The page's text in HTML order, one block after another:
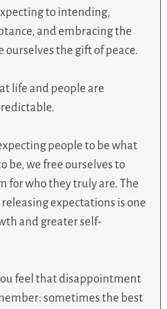
to intending,
and embracing the
ourselves the gift of peace.
life and people are
people to be what
be, we free ourselves to
for who they truly are. The
expectations is one
and greater self-
feel that disappointment
sometimes the best